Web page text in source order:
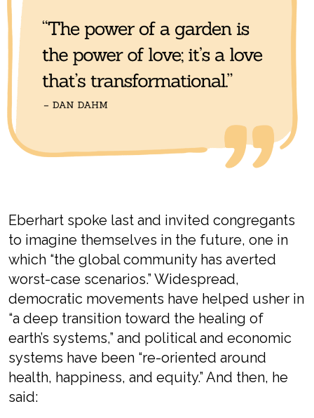
Eberhart spoke last and invited congregants
to imagine themselves in the future, one in
which “the global community has averted
worst-case scenarios.”Widespread,
democratic movements have helped usher in
“a deep transition toward the healing of
earth’s systems,” and political and economic
systems have been “re-oriented around
health, happiness, and equity.”And then, he
said: